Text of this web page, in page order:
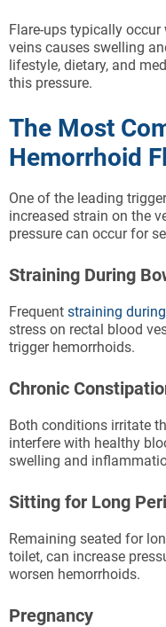
Flare-ups typically occur
veins causes swelling
lifestyle, dietary, and
this pressure.
The Most
Hemorrhoid
One of the leading
increased strain on the
pressure can occur for
Straining During
Frequent straining
stress on rectal blood
trigger hemorrhoids.
Chronic
Both conditions irritate
interfere with healthy
swelling and
Sitting for Long
Remaining seated for
toilet, can increase
worsen hemorrhoids.
Pregnancy